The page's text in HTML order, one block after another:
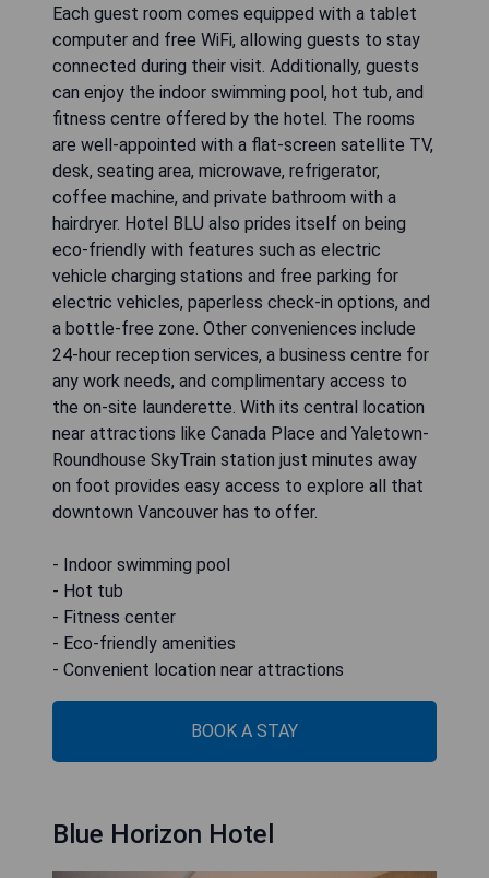
Each guest room comes equipped with a tablet
computer and free WiFi, allowing guests to stay
connected during their visit. Additionally, guests
can enjoy the indoor swimming pool, hot tub, and
fitness centre offered by the hotel. The rooms
are well-appointed with a flat-screen satellite TV,
desk, seating area, microwave, refrigerator,
coffee machine, and private bathroom with a
hairdryer. Hotel BLU also prides itself on being
eco-friendly with features such as electric
vehicle charging stations and free parking for
electric vehicles, paperless check-in options, and
a bottle-free zone. Other conveniences include
24-hour reception services, a business centre for
any work needs, and complimentary access to
the on-site launderette. With its central location
near attractions like Canada Place and Yaletown-
Roundhouse SkyTrain station just minutes away
on foot provides easy access to explore all that
downtown Vancouver has to offer.
- Indoor swimming pool
- Hot tub
- Fitness center
- Eco-friendly amenities
- Convenient location near attractions
BOOK A STAY
Blue Horizon Hotel